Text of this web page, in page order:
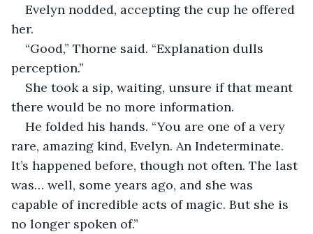
Evelyn nodded, accepting the cup he offered
her.
“Good,” Thorne said. “Explanation dulls
perception.”
She took a sip, waiting, unsure if that meant
there would be no more information.
He folded his hands. “You are one of a very
rare, amazing kind, Evelyn. An Indeterminate.
It’s happened before, though not often. The last
was… well, some years ago, and she was
capable of incredible acts of magic. But she is
no longer spoken of.”